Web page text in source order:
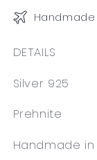
DETAILS
Silver 925
Prehnite
Handmade